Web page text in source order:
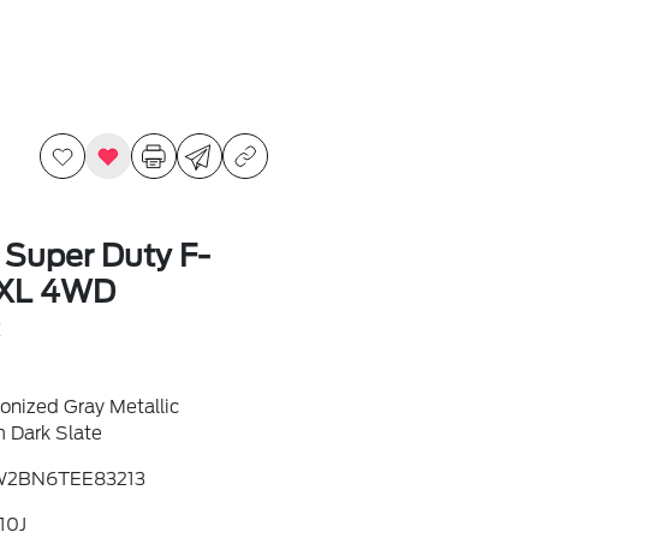
Duty F-
4WD
Gray Metallic
Dark Slate